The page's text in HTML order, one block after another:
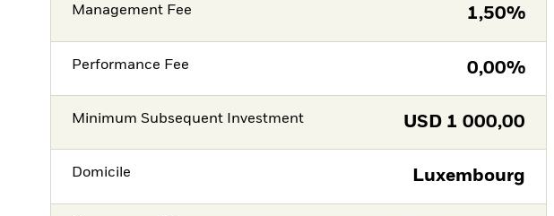
Management Fee 1,50%
Performance Fee 0,00%
Minimum Subsequent Investment USD 1 000,00
Domicile Luxembourg